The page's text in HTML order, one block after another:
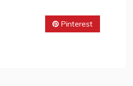
Pinterest